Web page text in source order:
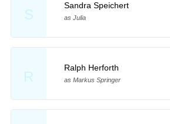
S
Sandra Speichert
as Julia
R
Ralph Herforth
as Markus Springer